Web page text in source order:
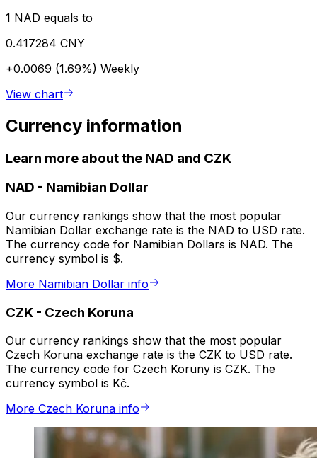
1 NAD equals to
0.417284 CNY
+0.0069 (1.69%) Weekly
View chart
Currency information
Learn more about the NAD and CZK
NAD - Namibian Dollar
Our currency rankings show that the most popular
Namibian Dollar exchange rate is the NAD to USD rate.
The currency code for Namibian Dollars is NAD. The
currency symbol is $.
More Namibian Dollar info
CZK - Czech Koruna
Our currency rankings show that the most popular
Czech Koruna exchange rate is the CZK to USD rate.
The currency code for Czech Koruny is CZK. The
currency symbol is Kč.
More Czech Koruna info